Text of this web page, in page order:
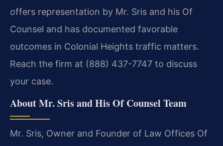
offers representation by Mr. Sris and his Of
Counsel and has documented favorable
outcomes in Colonial Heights traffic matters.
Reach the firm at (888) 437-7747 to discuss
your case.
About Mr. Sris and His Of Counsel Team
Mr. Sris, Owner and Founder of Law Offices Of